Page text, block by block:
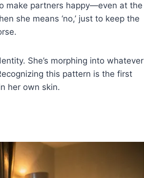
make partners happy—even at the
she means ‘no,’ just to keep the
She’s morphing into whatever
this pattern is the first
her own skin.